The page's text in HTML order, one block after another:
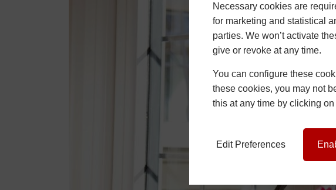
Necessary cookies are
for marketing and statistical
parties. We won’t activate
give or revoke at any time.
You can configure these
these cookies, you may not
this at any time by clicking
Edit Preferences